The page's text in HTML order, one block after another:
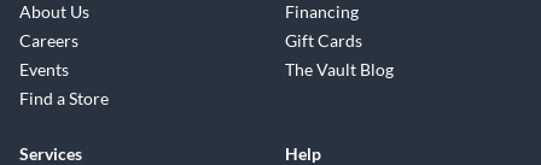
About Us
Careers
Events
Find a Store
Financing
Gift Cards
The Vault Blog
Services
Help